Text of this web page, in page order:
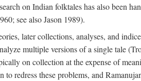
on Indian folktales has also been
see also Jason 1989).
later collections, analyses, and
multiple versions of a single tale
on collection at the expense of
redress these problems, and